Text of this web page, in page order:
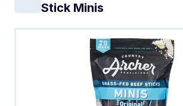
Stick Minis